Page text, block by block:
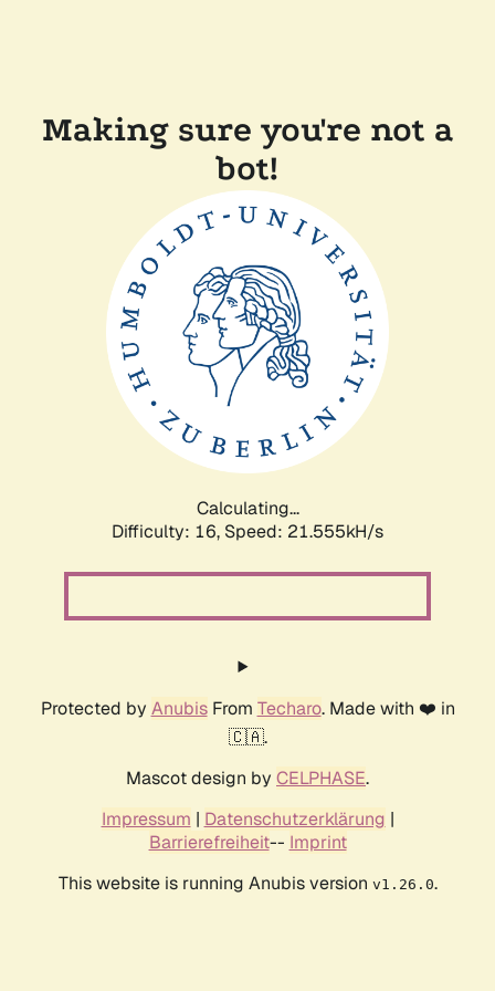
Making sure you're not a
bot!
Calculating...
Difficulty: 16, Speed: 21.555kH/s
Protected by AnubisFrom Techaro. Made with ❤️ in
🇨🇦.
Mascot design by CELPHASE.
Impressum | Datenschutzerklärung |
Barrierefreiheit-- Imprint
This website is running Anubis version v1.26.0.